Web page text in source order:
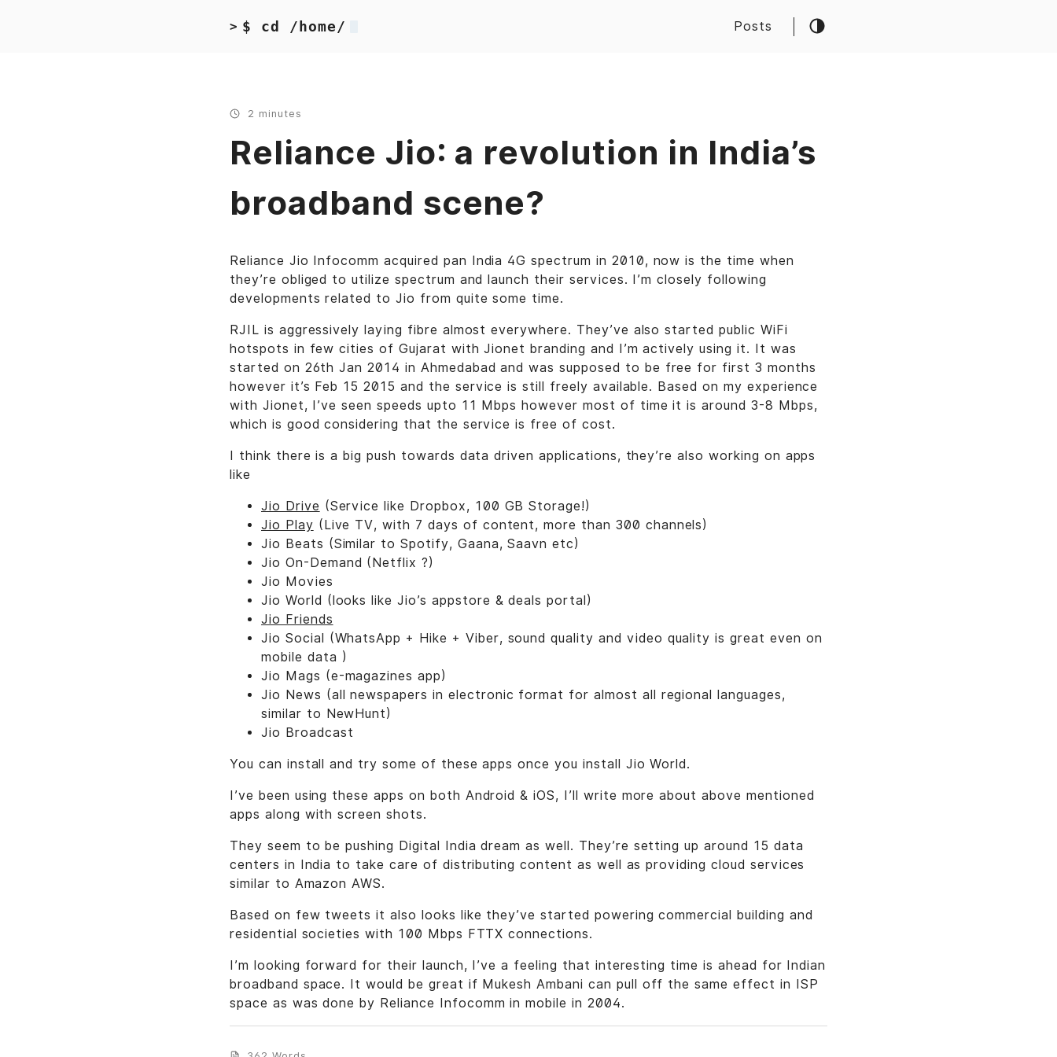
> $ cd /home/ Posts
2 minutes
Reliance Jio: a revolution in India’s
broadband scene?
Reliance Jio Infocomm acquired pan India 4G spectrum in 2010, now is the time when
they’re obliged to utilize spectrum and launch their services. I’m closely following
developments related to Jio from quite some time.
RJIL is aggressively laying fibre almost everywhere. They’ve also started public WiFi
hotspots in few cities of Gujarat with Jionet branding and I’m actively using it. It was
started on 26th Jan 2014 in Ahmedabad and was supposed to be free for first 3 months
however it’s Feb 15 2015 and the service is still freely available. Based on my experience
with Jionet, I’ve seen speeds upto 11 Mbps however most of time it is around 3-8 Mbps,
which is good considering that the service is free of cost.
I think there is a big push towards data driven applications, they’re also working on apps
like
Jio Drive (Service like Dropbox, 100 GB Storage!)
Jio Play (Live TV, with 7 days of content, more than 300 channels)
Jio Beats (Similar to Spotify, Gaana, Saavn etc)
Jio On-Demand (Netflix ?)
Jio Movies
Jio World (looks like Jio’s appstore & deals portal)
Jio Friends
Jio Social (WhatsApp + Hike + Viber, sound quality and video quality is great even on
mobile data )
Jio Mags (e-magazines app)
Jio News (all newspapers in electronic format for almost all regional languages,
similar to NewHunt)
Jio Broadcast
You can install and try some of these apps once you install Jio World.
I’ve been using these apps on both Android & iOS, I’ll write more about above mentioned
apps along with screen shots.
They seem to be pushing Digital India dream as well. They’re setting up around 15 data
centers in India to take care of distributing content as well as providing cloud services
similar to Amazon AWS.
Based on few tweets it also looks like they’ve started powering commercial building and
residential societies with 100 Mbps FTTX connections.
I’m looking forward for their launch, I’ve a feeling that interesting time is ahead for Indian
broadband space. It would be great if Mukesh Ambani can pull off the same effect in ISP
space as was done by Reliance Infocomm in mobile in 2004.